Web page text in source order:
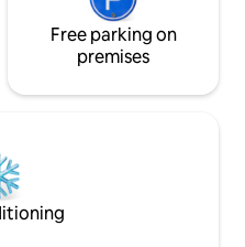
Free parking on
premises